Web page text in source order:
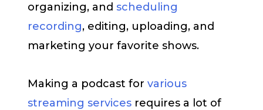
organizing, and scheduling
recording, editing, uploading, and
marketing your favorite shows.
Making a podcast for various
streaming services requires a lot of